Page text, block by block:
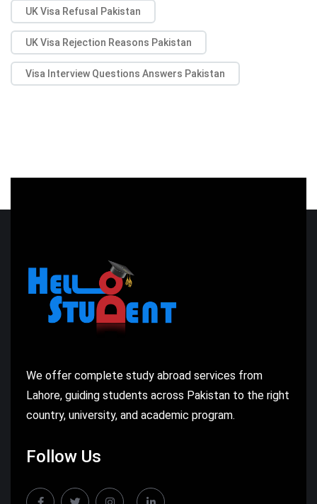
UK Visa Refusal Pakistan
UK Visa Rejection Reasons Pakistan
Visa Interview Questions Answers Pakistan
We offer complete study abroad services from
Lahore, guiding students across Pakistan to the right
country, university, and academic program.
Follow Us